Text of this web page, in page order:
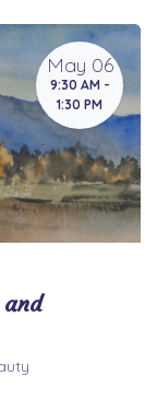
May 06
9:30 AM -
1:30 PM